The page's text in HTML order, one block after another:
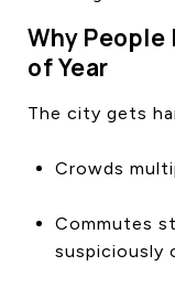
Why
of Year
The city gets
Crowds
Commutes
suspiciously